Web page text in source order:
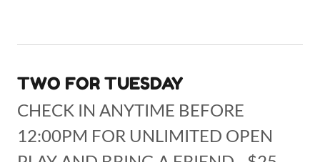
TWO FOR TUESDAY
CHECK IN ANYTIME BEFORE
12:00PM FOR UNLIMITED OPEN